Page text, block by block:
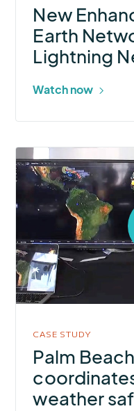
Network®
New
Earth
Lightning
Watch now
CASE STUDY
Palm
weather